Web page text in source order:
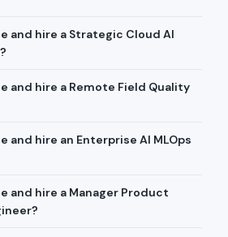
and hire a Strategic Cloud AI
and hire a Remote Field Quality
and hire an Enterprise AI MLOps
and hire a Manager Product